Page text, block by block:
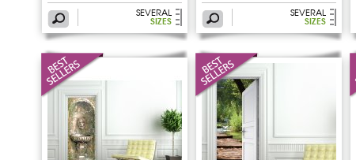
SEVERAL
SIZES
SEVERAL
SIZES